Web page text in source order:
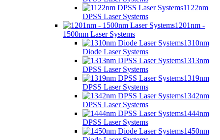
1122nm
DPSS Laser Systems
1201nm -
1500nm Laser Systems
1310nm
Diode Laser Systems
1313nm
DPSS Laser Systems
1319nm
DPSS Laser Systems
1342nm
DPSS Laser Systems
1444nm
DPSS Laser Systems
1450nm